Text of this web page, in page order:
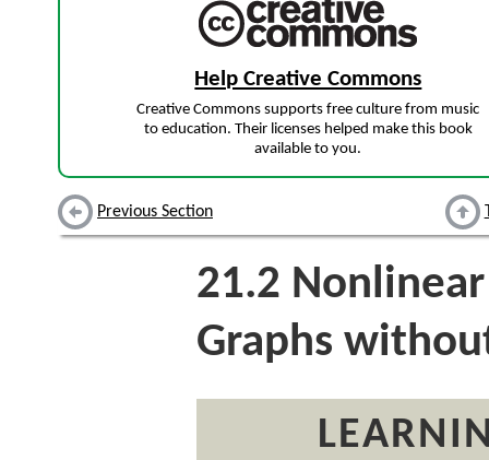
Help Creative Commons
Creative Commons supports free culture from music
to education. Their licenses helped make this book
available to you.
Previous Section
21.2
Graphs